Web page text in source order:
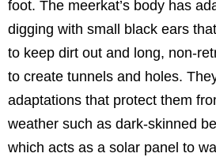
foot. The meerkat’s body has
digging with small black ears
to keep dirt out and long, non-
to create tunnels and holes.
adaptations that protect them
weather such as dark-skinned
which acts as a solar panel to